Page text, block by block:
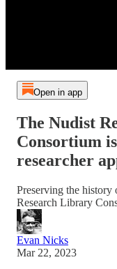
Open in app
The Nudist
Consortium
researcher
Preserving the
Research Library
Evan Nicks
Mar 22, 2023